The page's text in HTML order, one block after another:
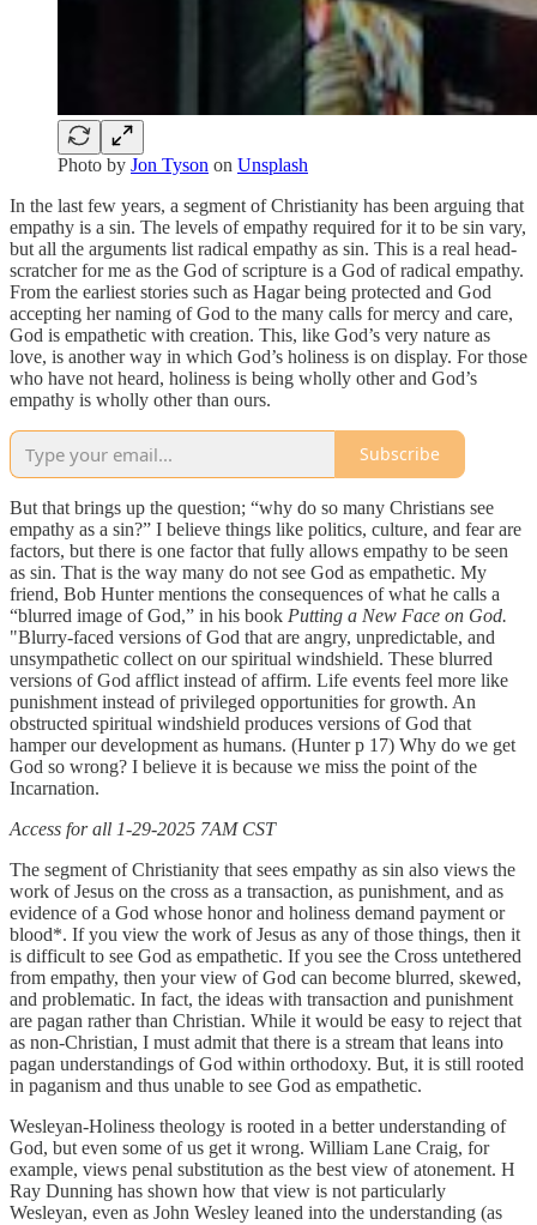
Photo by Jon Tyson on Unsplash
In the last few years, a segment of Christianity has been arguing that
empathy is a sin. The levels of empathy required for it to be sin vary,
but all the arguments list radical empathy as sin. This is a real head-
scratcher for me as the God of scripture is a God of radical empathy.
From the earliest stories such as Hagar being protected and God
accepting her naming of God to the many calls for mercy and care,
God is empathetic with creation. This, like God’s very nature as
love, is another way in which God’s holiness is on display. For those
who have not heard, holiness is being wholly other and God’s
empathy is wholly other than ours.
Subscribe
But that brings up the question; “why do so many Christians see
empathy as a sin?” I believe things like politics, culture, and fear are
factors, but there is one factor that fully allows empathy to be seen
as sin. That is the way many do not see God as empathetic. My
friend, Bob Hunter mentions the consequences of what he calls a
“blurred image of God,” in his book Putting a New Face on God.
"Blurry-faced versions of God that are angry, unpredictable, and
unsympathetic collect on our spiritual windshield. These blurred
versions of God afflict instead of affirm. Life events feel more like
punishment instead of privileged opportunities for growth. An
obstructed spiritual windshield produces versions of God that
hamper our development as humans. (Hunter p 17) Why do we get
God so wrong? I believe it is because we miss the point of the
Incarnation.
Access for all 1-29-2025 7AM CST
The segment of Christianity that sees empathy as sin also views the
work of Jesus on the cross as a transaction, as punishment, and as
evidence of a God whose honor and holiness demand payment or
blood*. If you view the work of Jesus as any of those things, then it
is difficult to see God as empathetic. If you see the Cross untethered
from empathy, then your view of God can become blurred, skewed,
and problematic. In fact, the ideas with transaction and punishment
are pagan rather than Christian. While it would be easy to reject that
as non-Christian, I must admit that there is a stream that leans into
pagan understandings of God within orthodoxy. But, it is still rooted
in paganism and thus unable to see God as empathetic.
Wesleyan-Holiness theology is rooted in a better understanding of
God, but even some of us get it wrong. William Lane Craig, for
example, views penal substitution as the best view of atonement. H
Ray Dunning has shown how that view is not particularly
Wesleyan, even as John Wesley leaned into the understanding (as